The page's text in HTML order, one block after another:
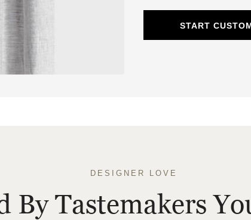
START
DESIGNER LOVE
By Tastemakers